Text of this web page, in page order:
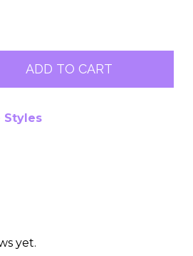
ADD TO CART
Styles
yet.